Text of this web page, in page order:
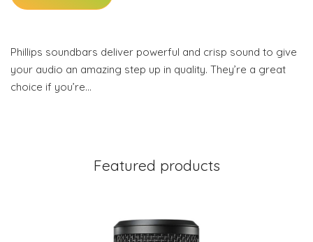
Phillips soundbars deliver powerful and crisp sound to give
your audio an amazing step up in quality. They’re a great
choice if you’re…
Featured products